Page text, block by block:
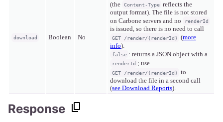
download Boolean No
(the Content-Type reflects the
output format). The file is not stored
on Carbone servers and no
renderId
is issued, so there is no need to call
GET /render/{renderId} (more
info).
false : returns a JSON object with a
renderId ; use
GET /render/{renderId} to
download the file in a second call
(see Download Reports).
Response